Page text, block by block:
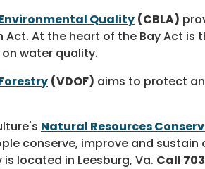
Quality (CBLA)
Act. At the heart of the Bay Act
water quality.
(VDOF) aims to protect
Natural Resources
conserve, improve and sustain
located in Leesburg, Va. Call